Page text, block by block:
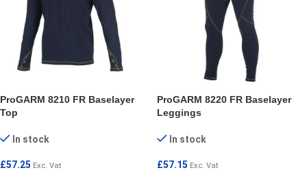
ProGARM 8210 FR Baselayer
Top
In stock
£57.25 Exc. Vat
ProGARM 8220 FR Baselayer
Leggings
In stock
£57.15 Exc. Vat